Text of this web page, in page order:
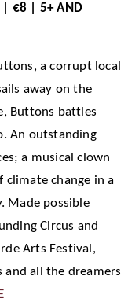
| €8 | 5+ AND
a corrupt local
away on the
Buttons battles
An outstanding
a musical clown
climate change in a
Made possible
Circus and
Arts Festival,
and all the dreamers